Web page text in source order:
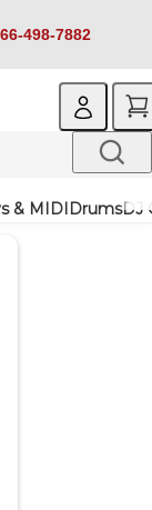
498-7882
& MIDIDrumsDJ